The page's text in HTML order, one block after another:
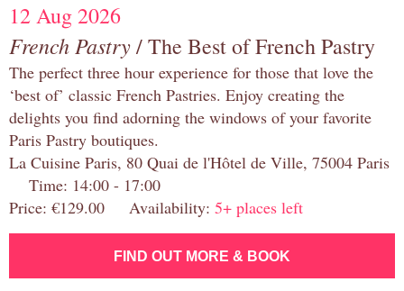
12 Aug 2026
French Pastry/ The Best of French Pastry
The perfect three hour experience for those that love the
‘best of’ classic French Pastries. Enjoy creating the
delights you find adorning the windows of your favorite
Paris Pastry boutiques.
La Cuisine Paris, 80 Quai de l'Hôtel de Ville, 75004 Paris
Time: 14:00 - 17:00
Price: €129.00 Availability: 5+ places left
FIND OUT MORE & BOOK